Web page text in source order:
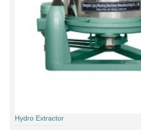
Hydro Extractor